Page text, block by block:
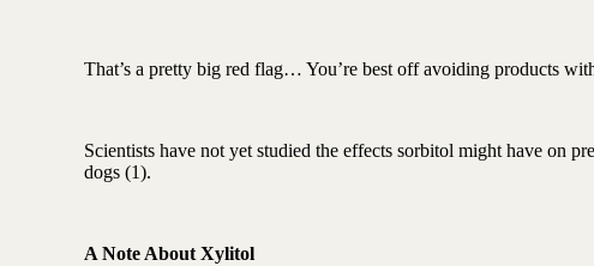
That’s a pretty big red flag… You’re best off avoiding products
Scientists have not yet studied the effects sorbitol might have on
dogs (1).
A Note About Xylitol